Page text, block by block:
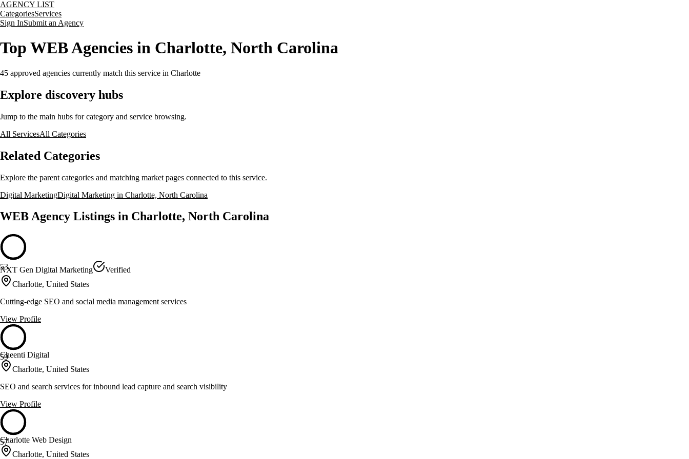
AGENCY LIST
CategoriesServices
Sign InSubmit an Agency
Top WEB Agencies in Charlotte, North Carolina
45 approved agencies currently match this service in Charlotte
Explore discovery hubs
Jump to the main hubs for category and service browsing.
All ServicesAll Categories
Related Categories
Explore the parent categories and matching market pages connected to this service.
Digital MarketingDigital Marketing in Charlotte, North Carolina
WEB Agency Listings in Charlotte, North Carolina
53
NXT Gen Digital Marketing
Verified
Charlotte, United States
Cutting-edge SEO and social media management services
View Profile
59
Cheenti Digital
Charlotte, United States
SEO and search services for inbound lead capture and search visibility
View Profile
57
Charlotte Web Design
Charlotte, United States